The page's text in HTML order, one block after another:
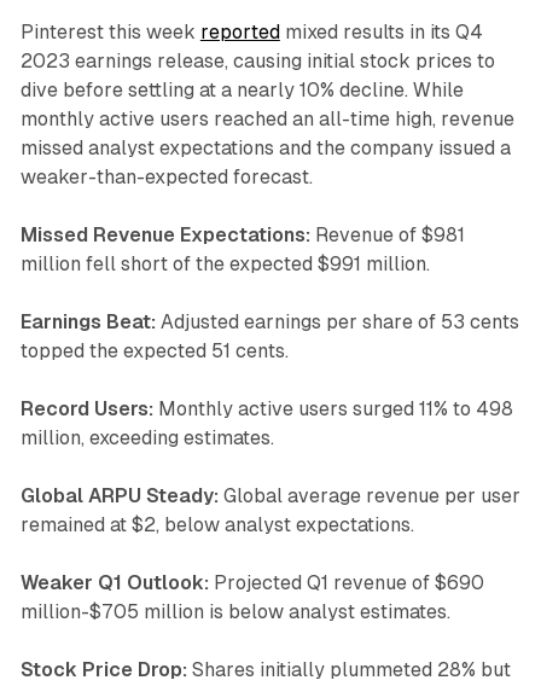
Pinterest this week reported mixed results in its Q4
2023 earnings release, causing initial stock prices to
dive before settling at a nearly 10% decline. While
monthly active users reached an all-time high, revenue
missed analyst expectations and the company issued a
weaker-than-expected forecast.
Missed Revenue Expectations: Revenue of $981
million fell short of the expected $991 million.
Earnings Beat: Adjusted earnings per share of 53 cents
topped the expected 51 cents.
Record Users: Monthly active users surged 11% to 498
million, exceeding estimates.
Global ARPU Steady: Global average revenue per user
remained at $2, below analyst expectations.
Weaker Q1 Outlook: Projected Q1 revenue of $690
million-$705 million is below analyst estimates.
Stock Price Drop: Shares initially plummeted 28% but